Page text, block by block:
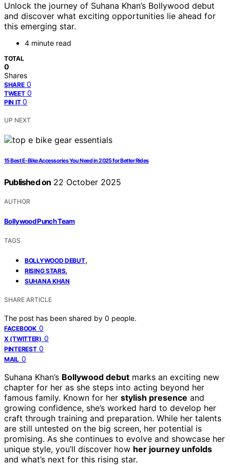
Unlock the journey of Suhana Khan’s Bollywood debut
and discover what exciting opportunities lie ahead for
this emerging star.
4 minute read
TOTAL
0
Shares
SHARE 0
TWEET 0
PIN IT 0
UP NEXT
15 Best E‑Bike Accessories You Need in 2025 for Better Rides
Published on 22 October 2025
AUTHOR
Bollywood Punch Team
TAGS
BOLLYWOOD DEBUT,
RISING STARS,
SUHANA KHAN
SHARE ARTICLE
The post has been shared by 0 people.
FACEBOOK 0
X (TWITTER) 0
PINTEREST 0
MAIL 0
Suhana Khan’s Bollywood debut marks an exciting new
chapter for her as she steps into acting beyond her
famous family. Known for her stylish presence and
growing confidence, she’s worked hard to develop her
craft through training and preparation. While her talents
are still untested on the big screen, her potential is
promising. As she continues to evolve and showcase her
unique style, you’ll discover how her journey unfolds
and what’s next for this rising star.